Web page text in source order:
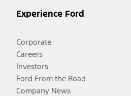
Experience Ford
Corporate
Careers
Investors
Ford From the Road
Company News